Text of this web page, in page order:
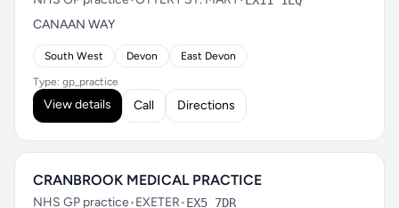
CANAAN WAY
South West Devon East Devon
Type: gp_practice
View details Call Directions
CRANBROOK MEDICAL PRACTICE
NHS GP practice•EXETER•EX5 7DR